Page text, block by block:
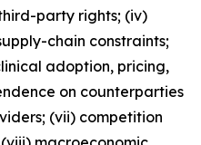
party rights; (iv)
chain constraints;
adoption, pricing,
on counterparties
(vii) competition